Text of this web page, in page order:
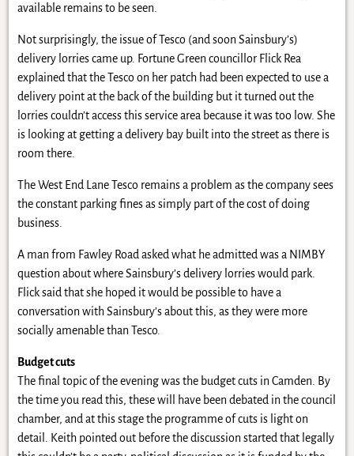
available remains to be seen.
Not surprisingly, the issue of Tesco (and soon Sainsbury’s)
delivery lorries came up. Fortune Green councillor Flick Rea
explained that the Tesco on her patch had been expected to use a
delivery point at the back of the building but it turned out the
lorries couldn’t access this service area because it was too low. She
is looking at getting a delivery bay built into the street as there is
room there.
The West End Lane Tesco remains a problem as the company sees
the constant parking fines as simply part of the cost of doing
business.
A man from Fawley Road asked what he admitted was a NIMBY
question about where Sainsbury’s delivery lorries would park.
Flick said that she hoped it would be possible to have a
conversation with Sainsbury’s about this, as they were more
socially amenable than Tesco.
Budget cuts
The final topic of the evening was the budget cuts in Camden. By
the time you read this, these will have been debated in the council
chamber, and at this stage the programme of cuts is light on
detail. Keith pointed out before the discussion started that legally